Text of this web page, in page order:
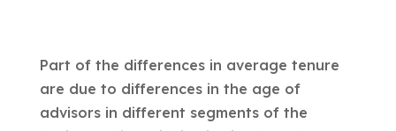
Part of the differences in average tenure
are due to differences in the age of
advisors in different segments of the